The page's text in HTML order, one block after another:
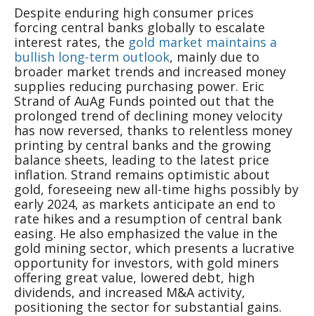
Despite enduring high consumer prices
forcing central banks globally to escalate
interest rates, the gold market maintains a
bullish long-term outlook, mainly due to
broader market trends and increased money
supplies reducing purchasing power. Eric
Strand of AuAg Funds pointed out that the
prolonged trend of declining money velocity
has now reversed, thanks to relentless money
printing by central banks and the growing
balance sheets, leading to the latest price
inflation. Strand remains optimistic about
gold, foreseeing new all-time highs possibly by
early 2024, as markets anticipate an end to
rate hikes and a resumption of central bank
easing. He also emphasized the value in the
gold mining sector, which presents a lucrative
opportunity for investors, with gold miners
offering great value, lowered debt, high
dividends, and increased M&A activity,
positioning the sector for substantial gains.